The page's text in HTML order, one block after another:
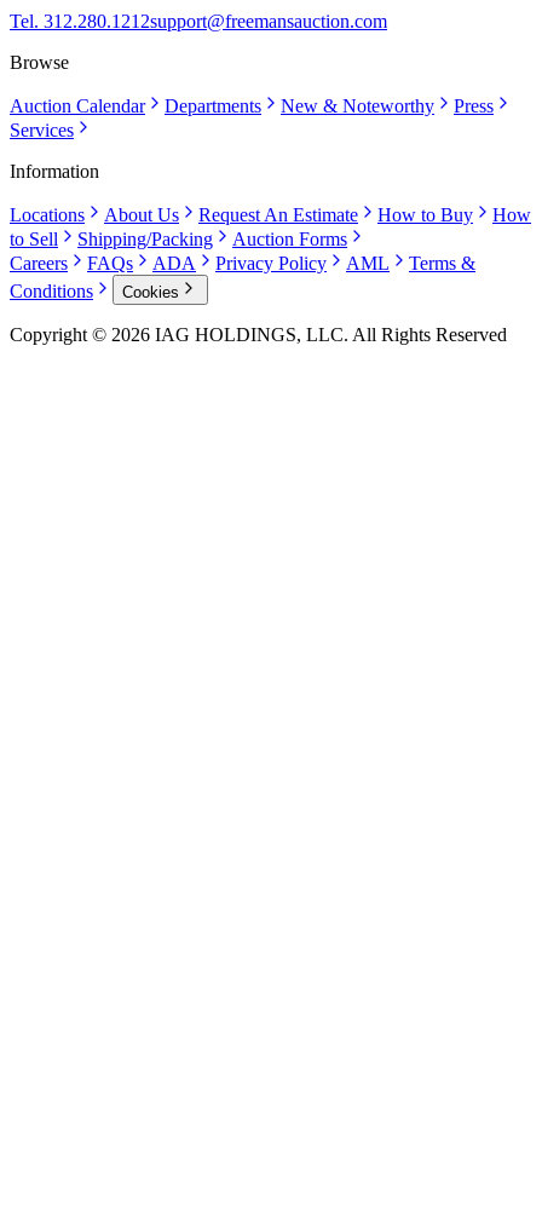
Tel. 312.280.1212support@freemansauction.com
Browse
Auction Calendar Departments New & Noteworthy
Press
Services
Information
Locations About Us Request An Estimate How to Buy
How
to Sell
Shipping/Packing
Auction Forms
Careers
FAQs ADA Privacy Policy AML
Terms &
Conditions
Cookies
Copyright © 2026 IAG HOLDINGS, LLC. All Rights Reserved